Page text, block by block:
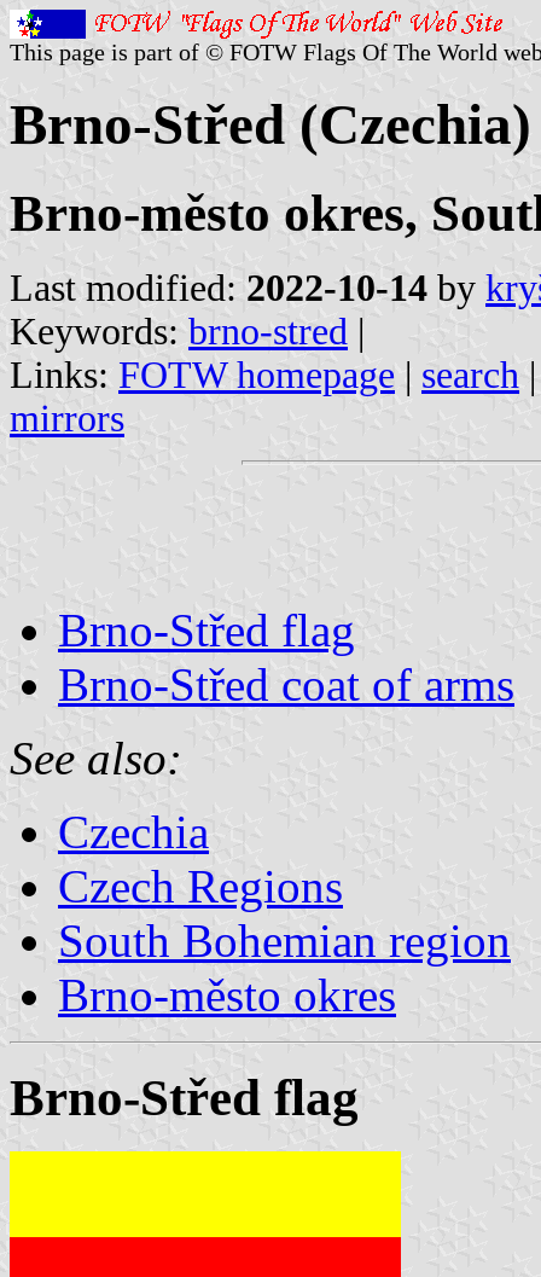
This page is part of © FOTW Flags Of The World
Brno-Střed (Czechia)
Brno-město okres,
Last modified: 2022-10-14 by
Keywords: brno-stred |
Links: FOTW homepage | search
mirrors
Brno-Střed flag
Brno-Střed coat of arms
See also:
Czechia
Czech Regions
South Bohemian region
Brno-město okres
Brno-Střed flag